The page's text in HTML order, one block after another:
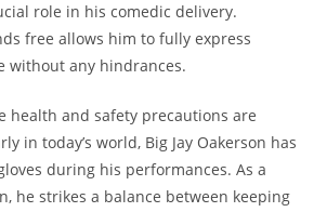
role in his comedic delivery.
free allows him to fully express
without any hindrances.
health and safety precautions are
in today’s world, Big Jay Oakerson has
during his performances. As a
he strikes a balance between keeping